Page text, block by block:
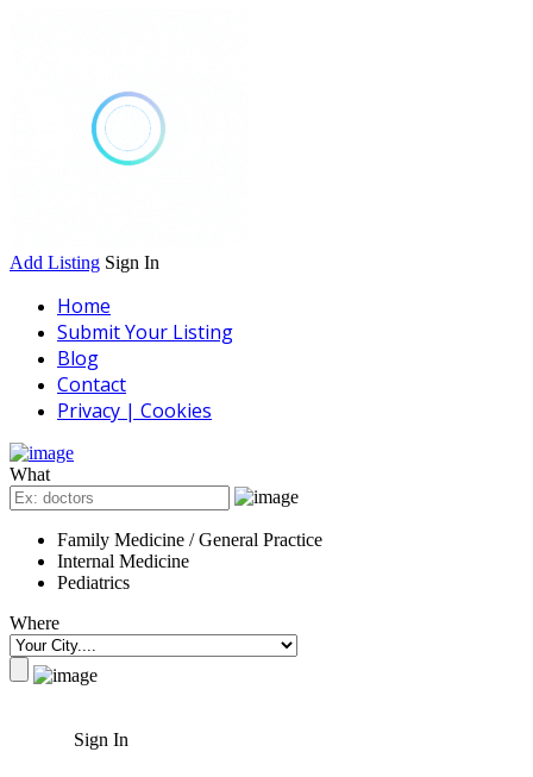
Add Listing Sign In
Home
Submit Your Listing
Blog
Contact
Privacy | Cookies
What
Family Medicine / General Practice
Internal Medicine
Pediatrics
Where
Sign In